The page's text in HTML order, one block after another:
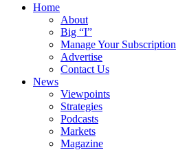
Home
About
Big “I”
Manage Your Subscription
Advertise
Contact Us
News
Viewpoints
Strategies
Podcasts
Markets
Magazine